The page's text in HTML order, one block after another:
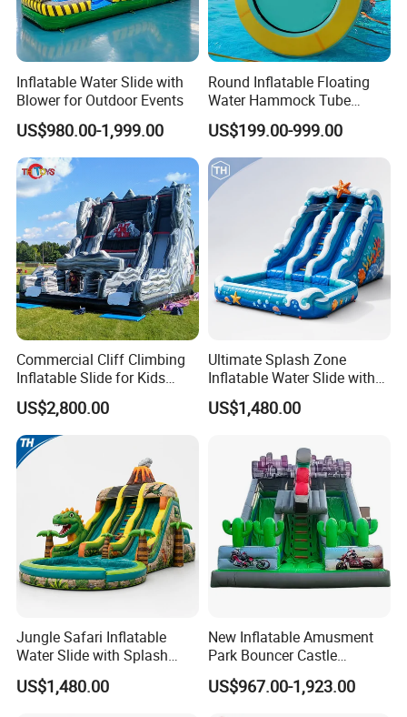
Inflatable Water Slide with
Blower for Outdoor Events
US$980.00-1,999.00
Round Inflatable Floating
Water Hammock Tube
Inflatable Circular Mesh
Dock Swimming Pool
US$199.00-999.00
Commercial Cliff Climbing
Inflatable Slide for Kids
Party Rental
US$2,800.00
Ultimate Splash Zone
Inflatable Water Slide with
Pool and Blower Kit
US$1,480.00
Jungle Safari Inflatable
Water Slide with Splash
Pool and Blower
US$1,480.00
New Inflatable Amusment
Park Bouncer Castle
Motorcycle Theme
Inflatable Castle Slide
US$967.00-1,923.00